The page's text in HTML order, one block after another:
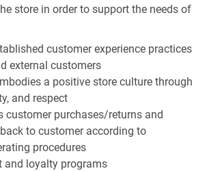
store in order to support the needs of
customer experience practices
external customers
a positive store culture through
and respect
customer purchases/returns and
to customer according to
procedures
and loyalty programs